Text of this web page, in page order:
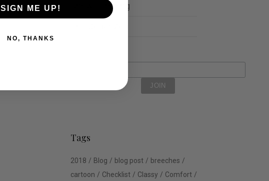
Show Jumping
Tags
2018 Blog blog post
breeches
cartoon
Checklist Classy
Comfort
SIGN ME UP!
NO, THANKS